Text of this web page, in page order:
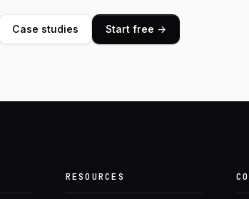
Case studies Start free →
RESOURCES